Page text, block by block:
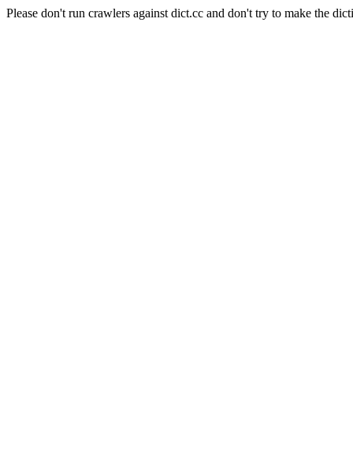
Please don't run crawlers against dict.cc and don't try to make the